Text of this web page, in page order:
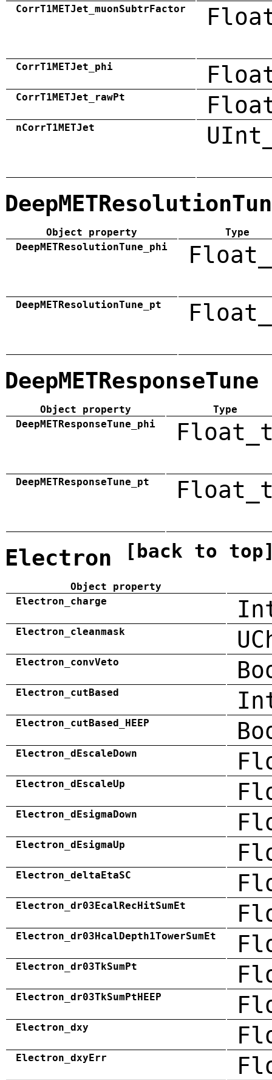
CorrT1METJet_muonSubtrFactor
CorrT1METJet_phi
CorrT1METJet_rawPt
nCorrT1METJet
Object property
Type
DeepMETResolutionTune_phi
DeepMETResolutionTune_pt
DeepMETResponseTune
Object property
Type
DeepMETResponseTune_phi
DeepMETResponseTune_pt
Electron [back to
Object property
Electron_charge
Electron_cleanmask
Electron_convVeto
Electron_cutBased
Electron_cutBased_HEEP
Electron_dEscaleDown
Electron_dEscaleUp
Electron_dEsigmaDown
Electron_dEsigmaUp
Electron_deltaEtaSC
Electron_dr03EcalRecHitSumEt
Electron_dr03HcalDepth1TowerSumEt
Electron_dr03TkSumPt
Electron_dr03TkSumPtHEEP
Electron_dxy
Electron_dxyErr